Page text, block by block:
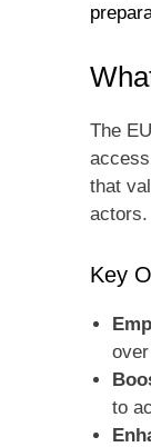
The
that
actors.
Key
to